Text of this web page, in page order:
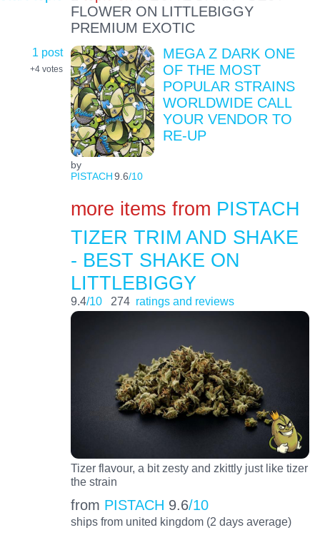
FLOWER ON LITTLEBIGGY
PREMIUM EXOTIC
1 post
+4 votes
by
PISTACH9.6/10
MEGA Z DARK ONE
OF THE MOST
POPULAR STRAINS
WORLDWIDE CALL
YOUR VENDOR TO
RE-UP
more items from PISTACH
TIZER TRIM AND SHAKE
- BEST SHAKE ON
LITTLEBIGGY
9.4/10 274 ratings and reviews
Tizer flavour, a bit zesty and zkittly just like tizer
the strain
from PISTACH 9.6/10
ships from united kingdom (2 days average)